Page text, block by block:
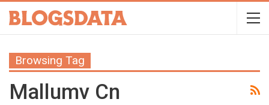
Browsing Tag
Mallumv Cn